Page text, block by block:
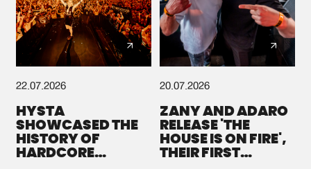
22.07.2026
HYSTA
SHOWCASED THE
HISTORY OF
HARDCORE
20.07.2026
ZANY AND ADARO
RELEASE 'THE
HOUSE IS ON FIRE',
THEIR FIRST